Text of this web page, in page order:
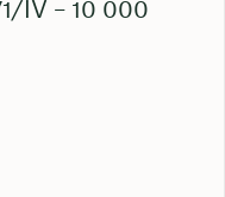
IV – 10 000